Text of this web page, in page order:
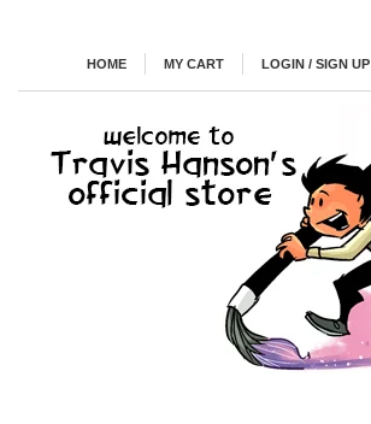
HOME MY CART LOGIN / SIGN UP